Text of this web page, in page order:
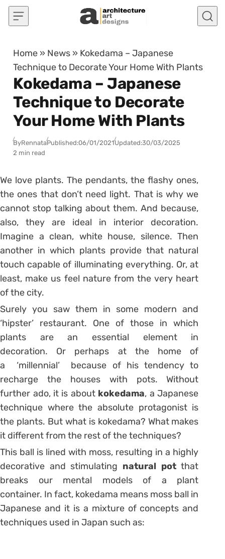
Skip to content
Home » News » Kokedama – Japanese
Technique to Decorate Your Home With Plants
Kokedama – Japanese
Technique to Decorate
Your Home With Plants
ByRennataPublished:06/01/2021Updated:30/03/2025
2 min read
We love plants. The pendants, the flashy ones,
the ones that don’t need light. That is why we
cannot stop talking about them. And because,
also, they are ideal in interior decoration.
Imagine a clean, white house, silence. Then
another in which plants provide that natural
touch capable of illuminating everything. Or, at
least, make us feel nature from the very heart
of the city.
Surely you saw them in some modern and
‘hipster’ restaurant. One of those in which
plants are an essential element in
decoration. Or perhaps at the home of
a ‘millennial’because of his tendency to
recharge the houses with pots. Without
further ado, it is about kokedama, a Japanese
technique where the absolute protagonist is
the plants. But what is kokedama? What makes
it different from the rest of the techniques?
This ball is lined with moss, resulting in a highly
decorative and stimulating natural potthat
breaks our mental models of a plant
container. In fact, kokedama means moss ball in
Japanese and it is a mixture of concepts and
techniques used in Japan such as: